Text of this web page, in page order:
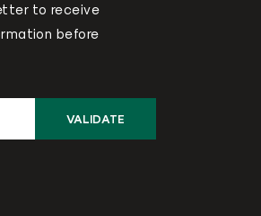
to receive
before